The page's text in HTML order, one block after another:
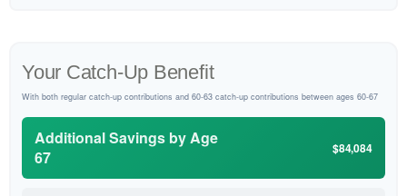
Your Catch-Up Benefit
With both regular catch-up contributions and 60-63 catch-up contributions between ages 60-67
Additional Savings by Age
67
$84,084